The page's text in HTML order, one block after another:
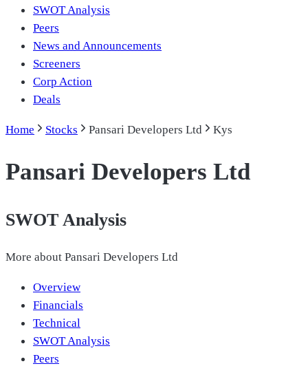
SWOT Analysis
Peers
News and Announcements
Screeners
Corp Action
Deals
Home Stocks Pansari Developers Ltd Kys
Pansari Developers Ltd
SWOT Analysis
More about Pansari Developers Ltd
Overview
Financials
Technical
SWOT Analysis
Peers